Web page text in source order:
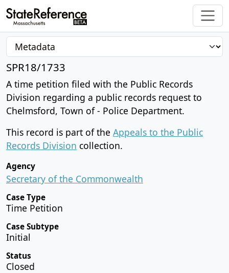
SPR18/1733
A time petition filed with the Public Records
Division regarding a public records request to
Chelmsford, Town of - Police Department.
This record is part of the Appeals to the Public
Records Division collection.
Agency
Secretary of the Commonwealth
Case Type
Time Petition
Case Subtype
Initial
Status
Closed